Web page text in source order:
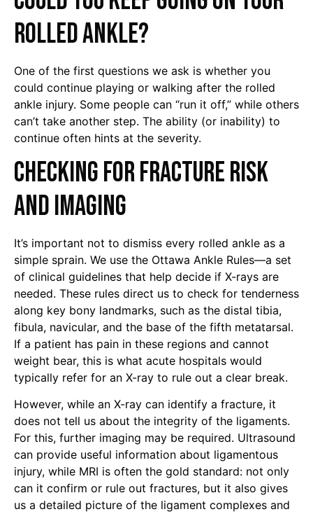
rolled ankle?
One of the first questions we ask is whether you
could continue playing or walking after the rolled
ankle injury. Some people can “run it off,” while others
can’t take another step. The ability (or inability) to
continue often hints at the severity.
Checking for Fracture Risk
and Imaging
It’s important not to dismiss every rolled ankle as a
simple sprain. We use the Ottawa Ankle Rules—a set
of clinical guidelines that help decide if X-rays are
needed. These rules direct us to check for tenderness
along key bony landmarks, such as the distal tibia,
fibula, navicular, and the base of the fifth metatarsal.
If a patient has pain in these regions and cannot
weight bear, this is what acute hospitals would
typically refer for an X-ray to rule out a clear break.
However, while an X-ray can identify a fracture, it
does not tell us about the integrity of the ligaments.
For this, further imaging may be required. Ultrasound
can provide useful information about ligamentous
injury, while MRI is often the gold standard: not only
can it confirm or rule out fractures, but it also gives
us a detailed picture of the ligament complexes and